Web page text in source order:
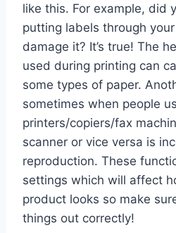
like this. For example, did
putting labels through
damage it? It’s true! The
used during printing can
some types of paper.
sometimes when people
printers/copiers/fax
scanner or vice versa is
reproduction. These
settings which will affect
product looks so make
things out correctly!